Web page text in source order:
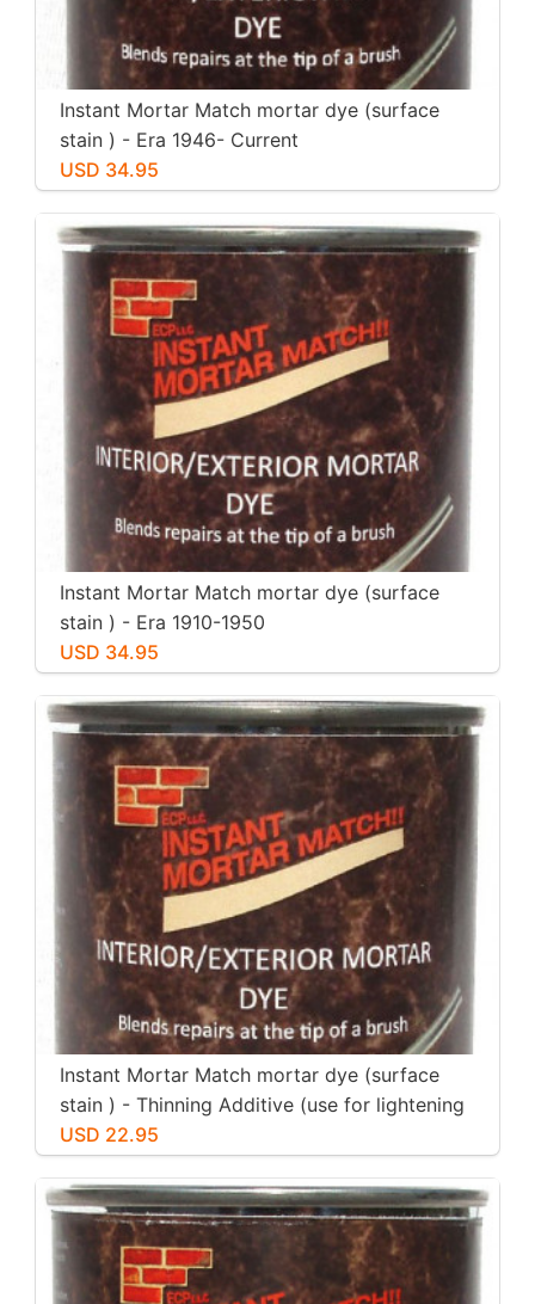
Instant Mortar Match mortar dye (surface
stain ) - Era 1946- Current
USD 34.95
Instant Mortar Match mortar dye (surface
stain ) - Era 1910-1950
USD 34.95
Instant Mortar Match mortar dye (surface
stain ) - Thinning Additive (use for lightening
other colors)
USD 22.95